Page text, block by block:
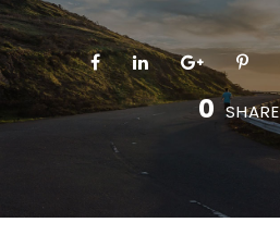
0